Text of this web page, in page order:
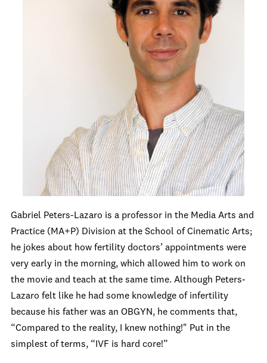
Gabriel Peters-Lazaro is a professor in the Media Arts and
Practice (MA+P) Division at the School of Cinematic Arts;
he jokes about how fertility doctors’ appointments were
very early in the morning, which allowed him to work on
the movie and teach at the same time. Although Peters-
Lazaro felt like he had some knowledge of infertility
because his father was an OBGYN, he comments that,
“Compared to the reality, I knew nothing!" Put in the
simplest of terms, “IVF is hard core!”